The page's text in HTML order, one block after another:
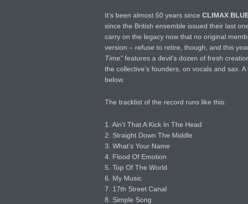
It’s been almost 50 years since CLIMAX
since the British ensemble issued their last
carry on the legacy now that no original
version – refuse to retire, though, and this
Time”features a devil’s dozen of fresh
the collective’s founders, on vocals and sax.
below.
The tracklist of the record runs like this:
1. Ain’t That A Kick In The Head
2. Straight Down The Middle
3. What’s Your Name
4. Flood Of Emotion
5. Top Of The World
6. My Music
7. 17th Street Canal
8. Simple Song